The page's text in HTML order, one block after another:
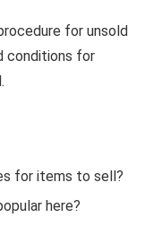
for unsold
conditions for
for items to sell?
here?